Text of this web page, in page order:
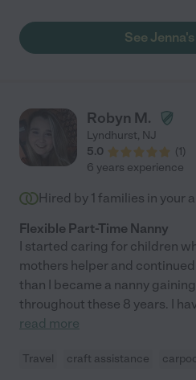
See
Robyn M.
Lyndhurst, NJ
5.0
(1)
6 years experience
Hired by 1 families in your
Flexible Part-Time Nanny
I started caring for children
mothers helper and
than I became a nanny
throughout these 8 years. I
read more
Travel craft assistance